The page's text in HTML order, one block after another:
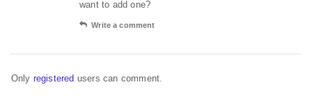
want to add one?
Write a comment
Only registered users can comment.